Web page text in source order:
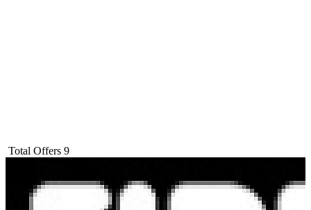
Total Offers 9